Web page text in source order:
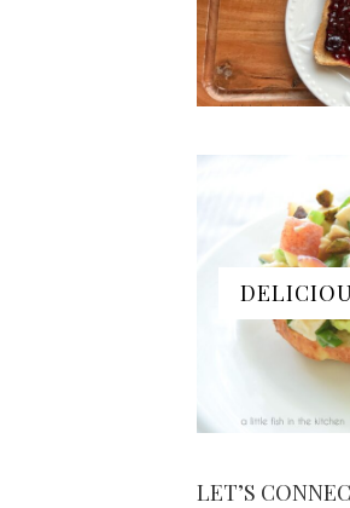
LET’S